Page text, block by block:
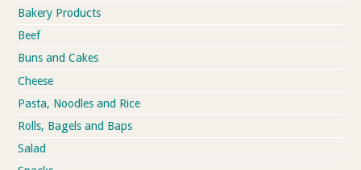
Bakery Products
Beef
Buns and Cakes
Cheese
Pasta, Noodles and Rice
Rolls, Bagels and Baps
Salad